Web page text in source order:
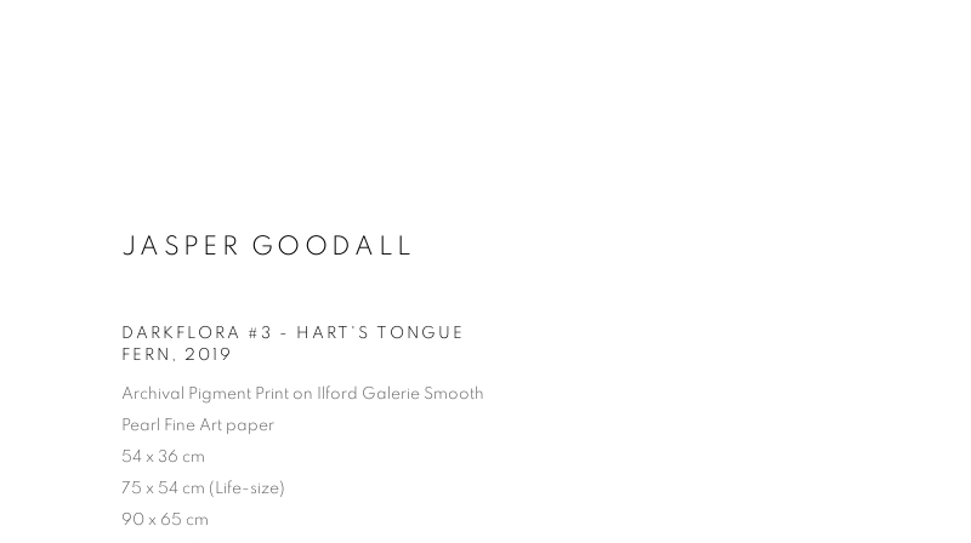
JASPER GOODALL
DARKFLORA #3 - HART'S TONGUE
FERN
2019
Archival Pigment Print on Ilford Galerie Smooth
Pearl Fine Art paper
54 x 36 cm
75 x 54 cm (Life-size)
90 x 65 cm